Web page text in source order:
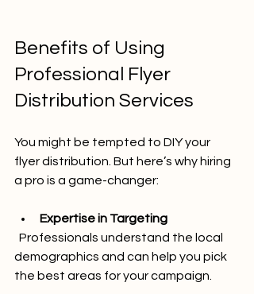
Benefits of Using
Professional Flyer
Distribution Services
You might be tempted to DIY your
flyer distribution. But here’s why hiring
a pro is a game-changer:
Expertise in Targeting
demographics and can help you pick
the best areas for your campaign.